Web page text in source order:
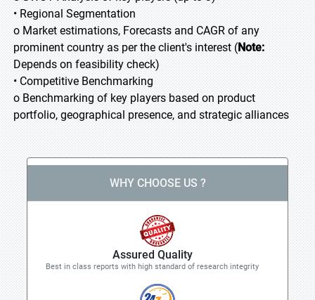
• Regional Segmentation
o Market estimations, Forecasts and CAGR of any
prominent country as per the client's interest (Note:
Depends on feasibility check)
• Competitive Benchmarking
o Benchmarking of key players based on product
portfolio, geographical presence, and strategic alliances
WHY CHOOSE US ?
Assured Quality
Best in class reports with high standard of research integrity